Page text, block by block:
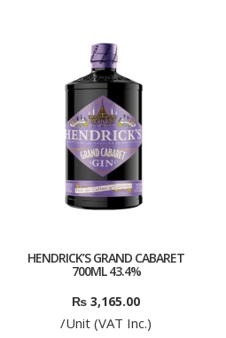
HENDRICK’S GRAND CABARET
700ML 43.4%
₨ 3,165.00
/Unit (VAT Inc.)